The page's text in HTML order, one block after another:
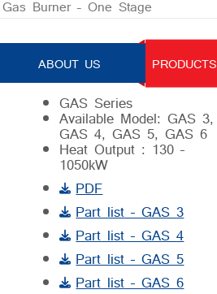
ABOUT US PRODUCTS
Burner – One Stage
Gas Burner – One Stage
GAS Series
Available Model: GAS 3,
GAS 4, GAS 5, GAS 6
Heat Output : 130 –
1050kW
PDF
Part list – GAS 3
Part list – GAS 4
Part list – GAS 5
Part list – GAS 6